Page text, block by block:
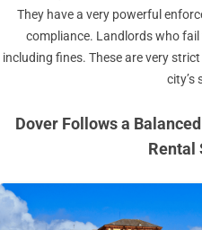
They have a very powerful
compliance. Landlords who
including fines. These are very
city’s
Dover Follows a
Rental